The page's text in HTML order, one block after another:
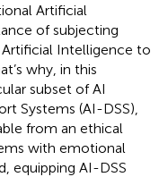
Artificial
of subjecting
Intelligence to
why, in this
subset of AI
Systems (AI-DSS),
from an ethical
with emotional
equipping AI-DSS